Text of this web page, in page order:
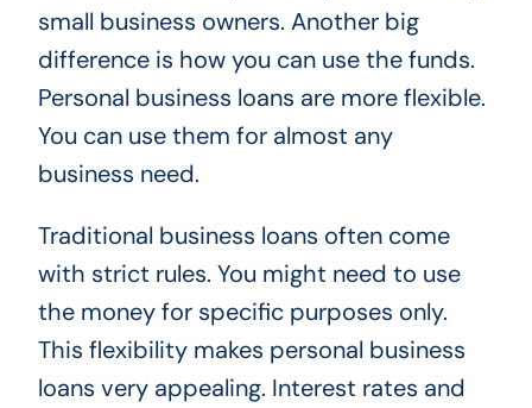
small business owners. Another big
difference is how you can use the funds.
Personal business loans are more flexible.
You can use them for almost any
business need.
Traditional business loans often come
with strict rules. You might need to use
the money for specific purposes only.
This flexibility makes personal business
loans very appealing. Interest rates and